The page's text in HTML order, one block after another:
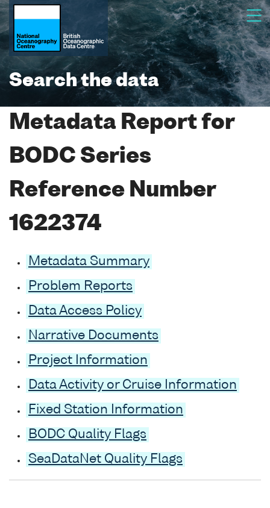
Search the data
Metadata Report for
BODC Series
Reference Number
1622374
Metadata Summary
Problem Reports
Data Access Policy
Narrative Documents
Project Information
Data Activity or Cruise Information
Fixed Station Information
BODC Quality Flags
SeaDataNet Quality Flags